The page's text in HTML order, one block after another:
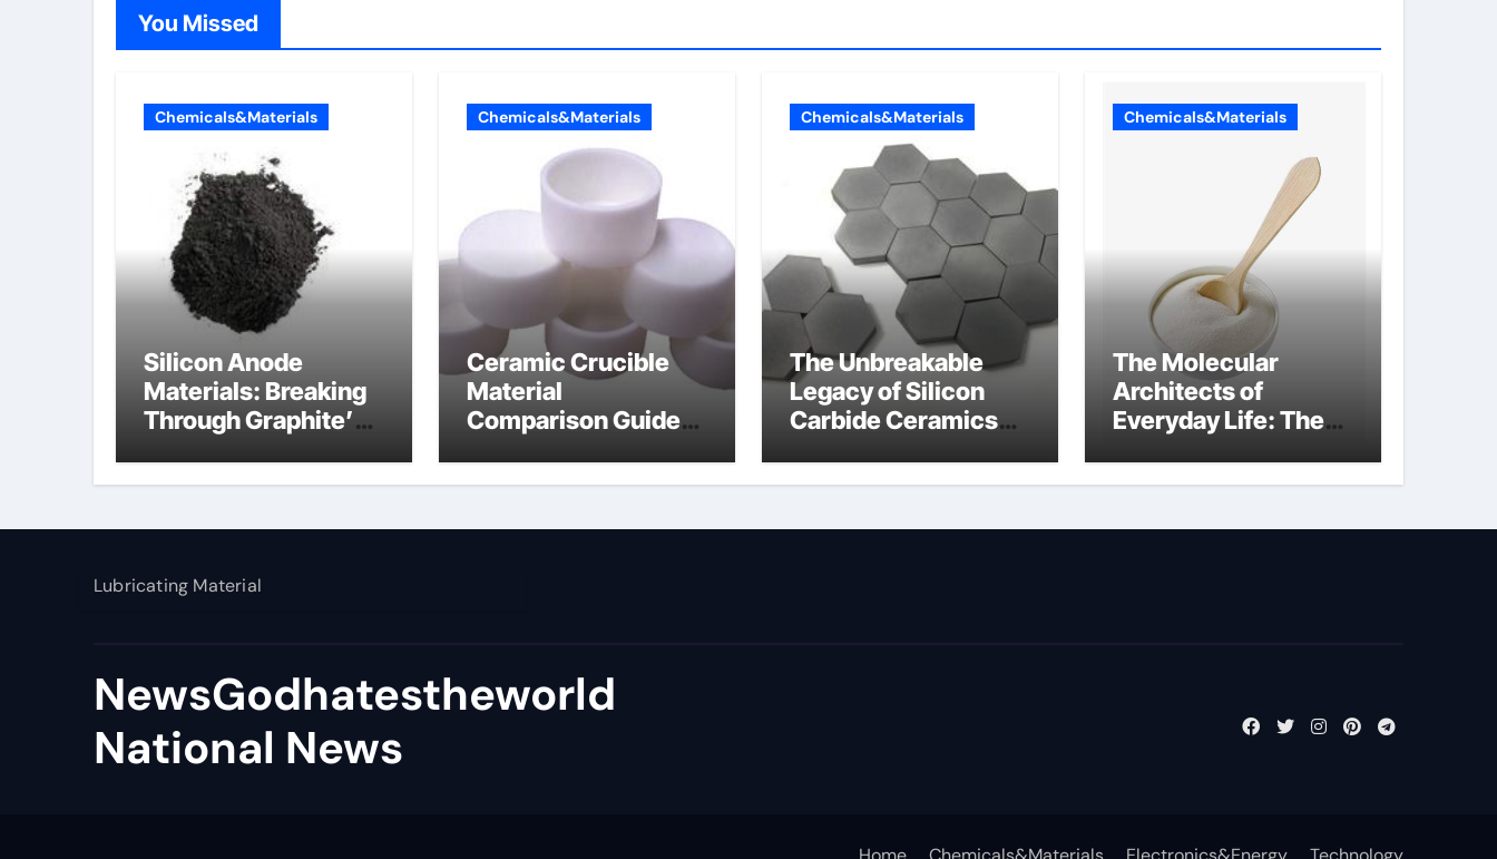
You Missed
Chemicals&Materials
Silicon Anode
Materials: Breaking
Through Graphite’s
manganese dioxide
Chemicals&Materials
Ceramic Crucible
Material
Comparison Guide
Chemicals&Materials
The Unbreakable
Legacy of Silicon
Carbide Ceramics
Chemicals&Materials
The Molecular
Architects of
Everyday Life: The
sodium cocoyl
Lubricating Material
NewsGodhatestheworld
National News